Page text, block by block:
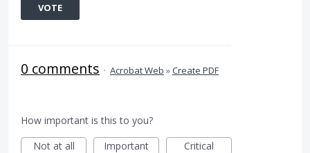
VOTE
0 comments · Acrobat Web »Create PDF
How important is this to you?
Not at all
Important Critical